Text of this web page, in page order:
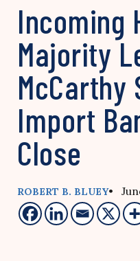
Incoming
Majority
McCarthy
Import
Close
ROBERT B. BLUEY•